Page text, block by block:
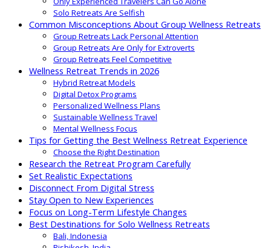
Solo Retreats Are Selfish
Common Misconceptions About Group Wellness Retreats
Group Retreats Lack Personal Attention
Group Retreats Are Only for Extroverts
Group Retreats Feel Competitive
Wellness Retreat Trends in 2026
Hybrid Retreat Models
Digital Detox Programs
Personalized Wellness Plans
Sustainable Wellness Travel
Mental Wellness Focus
Tips for Getting the Best Wellness Retreat Experience
Choose the Right Destination
Research the Retreat Program Carefully
Set Realistic Expectations
Disconnect From Digital Stress
Stay Open to New Experiences
Focus on Long-Term Lifestyle Changes
Best Destinations for Solo Wellness Retreats
Bali, Indonesia